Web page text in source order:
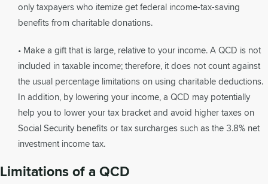
only taxpayers who itemize get federal income-tax-saving
benefits from charitable donations.
• Make a gift that is large, relative to your income. A QCD is not
included in taxable income; therefore, it does not count against
the usual percentage limitations on using charitable deductions.
In addition, by lowering your income, a QCD may potentially
help you to lower your tax bracket and avoid higher taxes on
Social Security benefits or tax surcharges such as the 3.8% net
investment income tax.
Limitations of a QCD